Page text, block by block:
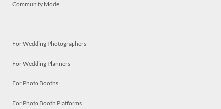
Community Mode
For Wedding Photographers
For Wedding Planners
For Photo Booths
For Photo Booth Platforms